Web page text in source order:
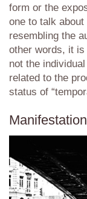
form or the
one to talk
resembling the
other words, it
not the
related to the
status of